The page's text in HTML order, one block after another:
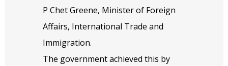
P Chet Greene, Minister of Foreign
Affairs, International Trade and
Immigration.
The government achieved this by